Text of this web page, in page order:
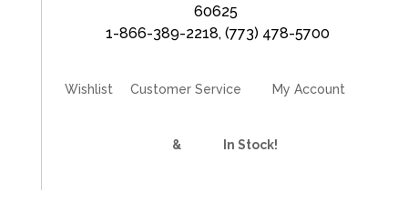
60625
1-866-389-2218, (773) 478-5700
Wishlist Customer Service My Account
& In Stock!